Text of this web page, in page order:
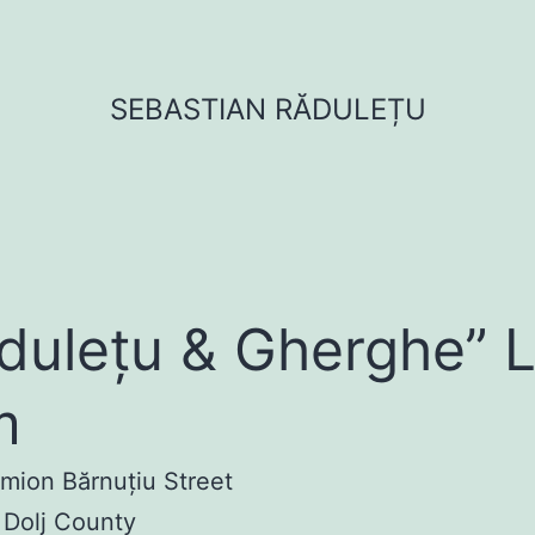
SEBASTIAN RĂDULEȚU
& Gherghe”
Bărnuțiu Street
County